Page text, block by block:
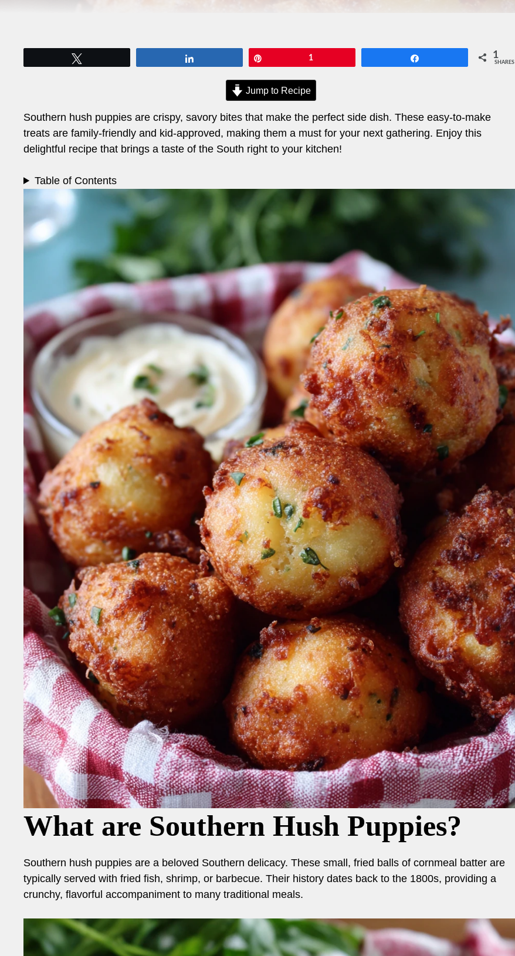
1 1
SHARES
Jump to Recipe
Southern hush puppies are crispy, savory bites that make the perfect side dish. These easy-to-make
treats are family-friendly and kid-approved, making them a must for your next gathering. Enjoy this
delightful recipe that brings a taste of the South right to your kitchen!
Table of Contents
What are Southern Hush Puppies?
Southern hush puppies are a beloved Southern delicacy. These small, fried balls of cornmeal batter are
typically served with fried fish, shrimp, or barbecue. Their history dates back to the 1800s, providing a
crunchy, flavorful accompaniment to many traditional meals.